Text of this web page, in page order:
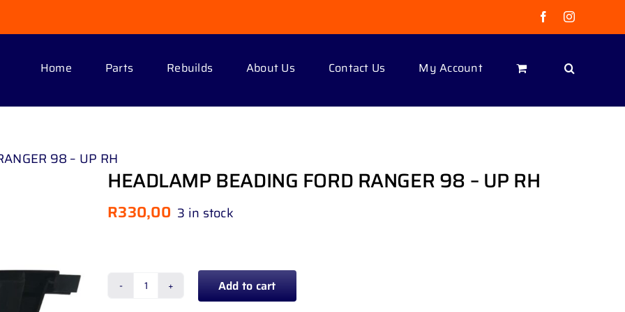
FacebookInstagram
Home Parts Rebuilds About Us Contact Us My Account
98 – UP RH
HEADLAMP BEADING FORD RANGER 98 – UP RH
R330,00 3 in stock
HEADLAMP Add to cart